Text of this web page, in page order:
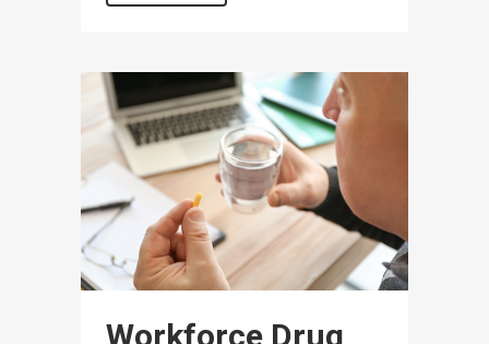
Workforce Drug